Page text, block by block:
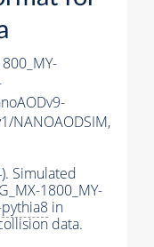
NANOAODSIM,
Simulated
1800_MY-
pythia8 in
data.